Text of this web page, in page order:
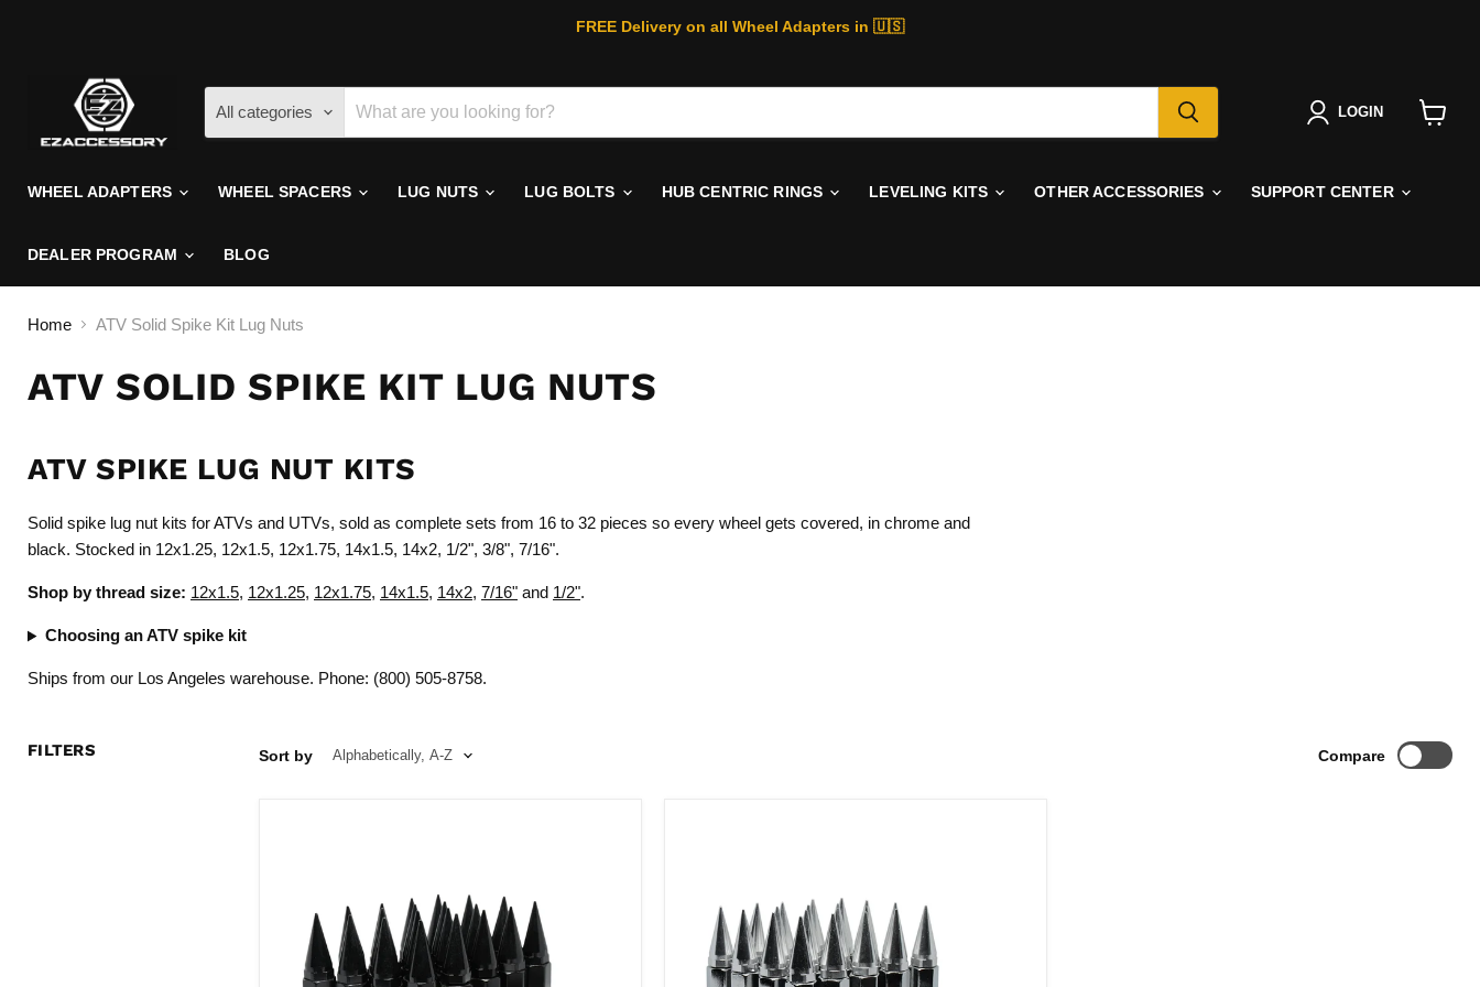
FREE Delivery on all Wheel Adapters in 🇺🇸
All categories LOGIN
WHEEL ADAPTERS WHEEL SPACERS LUG NUTS LUG BOLTS HUB CENTRIC RINGS LEVELING KITS OTHER ACCESSORIES SUPPORT CENTER
DEALER PROGRAM BLOG
Home ATV Solid Spike Kit Lug Nuts
ATV SOLID SPIKE KIT LUG NUTS
ATV SPIKE LUG NUT KITS
Solid spike lug nut kits for ATVs and UTVs, sold as complete sets from 16 to 32 pieces so every wheel gets covered, in chrome and
black. Stocked in 12x1.25, 12x1.5, 12x1.75, 14x1.5, 14x2, 1/2", 3/8", 7/16".
Shop by thread size: 12x1.5, 12x1.25, 12x1.75, 14x1.5, 14x2, 7/16" and 1/2".
Choosing an ATV spike kit
Ships from our Los Angeles warehouse. Phone: (800) 505-8758.
FILTERS Sort by Compare
12x1.75
Black
12x1.75
Chrome